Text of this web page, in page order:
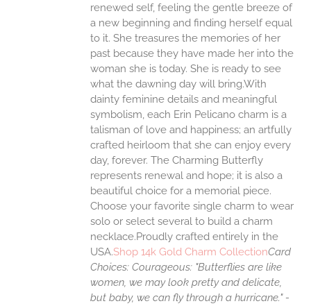
renewed self, feeling the gentle breeze of
a new beginning and finding herself equal
to it. She treasures the memories of her
past because they have made her into the
woman she is today. She is ready to see
what the dawning day will bring.With
dainty feminine details and meaningful
symbolism, each Erin Pelicano charm is a
talisman of love and happiness; an artfully
crafted heirloom that she can enjoy every
day, forever. The Charming Butterfly
represents renewal and hope; it is also a
beautiful choice for a memorial piece.
Choose your favorite single charm to wear
solo or select several to build a charm
necklace.Proudly crafted entirely in the
USA.Shop 14k Gold Charm CollectionCard
Choices: Courageous: "Butterflies are like
women, we may look pretty and delicate,
but baby, we can fly through a hurricane." -